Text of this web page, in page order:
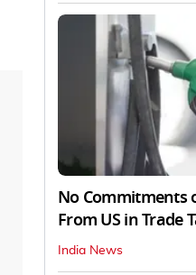
No Commitments
From US in Trade
India News